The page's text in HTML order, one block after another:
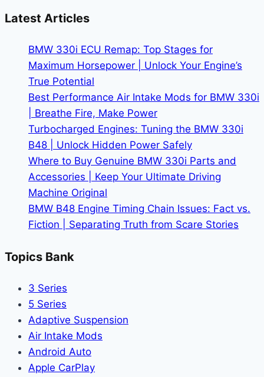
Buy
|
Stop
with
Confidence
Latest Articles
BMW 330i ECU Remap: Top Stages for
Maximum Horsepower | Unlock Your Engine’s
True Potential
Best Performance Air Intake Mods for BMW 330i
| Breathe Fire, Make Power
Turbocharged Engines: Tuning the BMW 330i
B48 | Unlock Hidden Power Safely
Where to Buy Genuine BMW 330i Parts and
Accessories | Keep Your Ultimate Driving
Machine Original
BMW B48 Engine Timing Chain Issues: Fact vs.
Fiction | Separating Truth from Scare Stories
Topics Bank
3 Series
5 Series
Adaptive Suspension
Air Intake Mods
Android Auto
Apple CarPlay